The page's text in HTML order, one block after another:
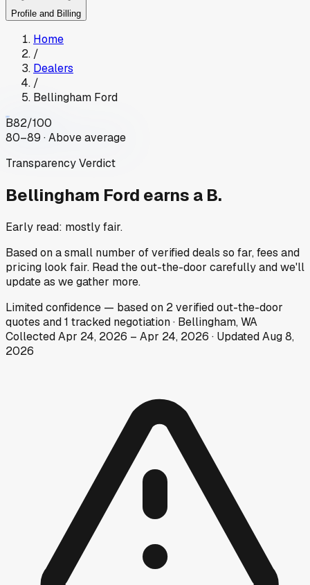
Profile and Billing
Home
/
Dealers
/
Bellingham Ford
B82/100
80–89 · Above average
Transparency Verdict
Bellingham Ford earns a B.
Early read: mostly fair.
Based on a small number of verified deals so far, fees and
pricing look fair. Read the out-the-door carefully and we'll
update as we gather more.
Limitedconfidence — based on 2verified out-the-door
quotes and1 tracked negotiation· Bellingham, WA
CollectedApr 24, 2026 – Apr 24, 2026 · UpdatedAug 8,
2026